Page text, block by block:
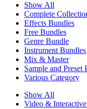
Show All
Complete
Effects Bundles
Free Bundles
Genre Bundle
Instrument Bundles
Mix & Master
Sample and Preset
Various Category
Show All
Video &